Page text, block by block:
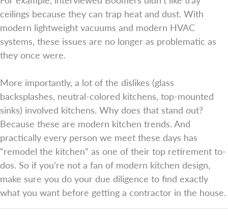
ceilings because they can trap heat and dust. With
modern lightweight vacuums and modern HVAC
systems, these issues are no longer as problematic as
they once were.
More importantly, a lot of the dislikes (glass
backsplashes, neutral-colored kitchens, top-mounted
sinks) involved kitchens. Why does that stand out?
Because these are modern kitchen trends. And
practically every person we meet these days has
“remodel the kitchen” as one of their top retirement to-
dos. So if you’re not a fan of modern kitchen design,
make sure you do your due diligence to find exactly
what you want before getting a contractor in the house.